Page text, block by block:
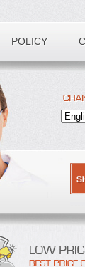
POLICY